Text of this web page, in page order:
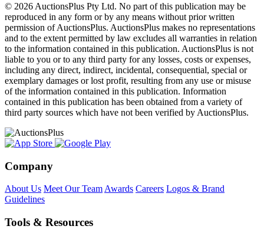
© 2026 AuctionsPlus Pty Ltd. No part of this publication may be
reproduced in any form or by any means without prior written
permission of AuctionsPlus. AuctionsPlus makes no representations
and to the extent permitted by law excludes all warranties in relation
to the information contained in this publication. AuctionsPlus is not
liable to you or to any third party for any losses, costs or expenses,
including any direct, indirect, incidental, consequential, special or
exemplary damages or lost profit, resulting from any use or misuse
of the information contained in this publication. Information
contained in this publication has been obtained from a variety of
third party sources which have not been verified by AuctionsPlus.
Company
About Us Meet Our Team Awards Careers Logos & Brand
Guidelines
Tools & Resources